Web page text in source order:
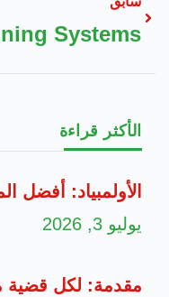
الأكثر قراءة
الأولمبياد: أفضل
يوليو 3, 2026
مقدمة: لكل قضية